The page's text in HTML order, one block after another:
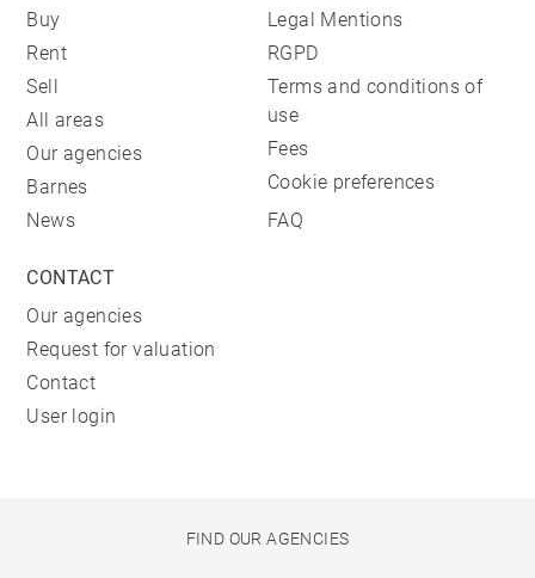
Buy
Rent
Sell
All areas
Our agencies
Barnes
News
Legal Mentions
RGPD
Terms and conditions of
use
Fees
Cookie preferences
FAQ
CONTACT
Our agencies
Request for valuation
Contact
User login
FIND OUR AGENCIES